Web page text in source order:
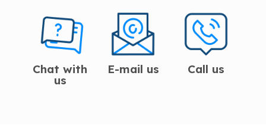
Chat with
us
E-mail us Call us